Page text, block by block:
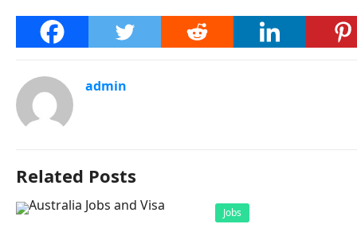
admin
Related Posts
Jobs